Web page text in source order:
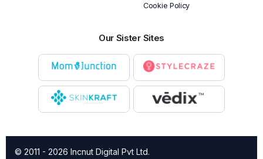
Cookie Policy
Our Sister Sites
© 2011 - 2026 Incnut Digital Pvt Ltd.